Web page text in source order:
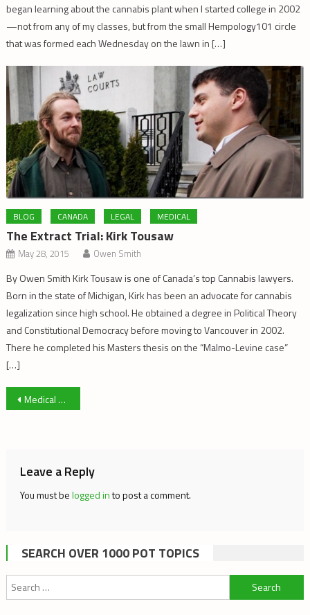
began learning about the cannabis plant when I started college in 2002
—not from any of my classes, but from the small Hempology101 circle
that was formed each Wednesday on the lawn in […]
BLOG CANADA LEGAL MEDICAL
The Extract Trial: Kirk Tousaw
May 28, 2015 Owen Smith
By Owen Smith Kirk Tousaw is one of Canada’s top Cannabis lawyers.
Born in the state of Michigan, Kirk has been an advocate for cannabis
legalization since high school. He obtained a degree in Political Theory
and Constitutional Democracy before moving to Vancouver in 2002.
There he completed his Masters thesis on the “Malmo-Levine case”
[…]
Post
Medical Marijuana Patient Revolt
Leave a Reply
You must belogged into post a comment.
SEARCH OVER 1000 POT TOPICS
Search
for: